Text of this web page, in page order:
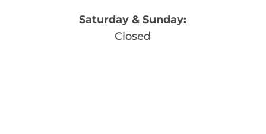
Saturday & Sunday:
Closed